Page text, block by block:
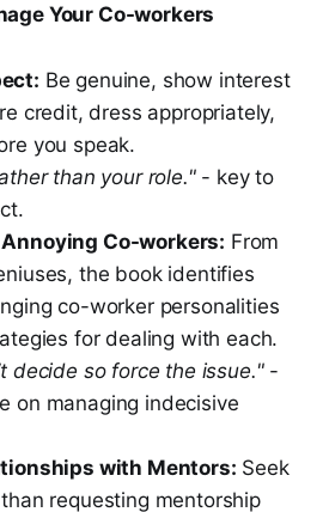
Your Co-workers
Be genuine, show interest
credit, dress appropriately,
you speak.
than your role."- key to
Co-workers: From
the book identifies
co-worker personalities
for dealing with each.
decide so force the issue."-
on managing indecisive
with Mentors: Seek
requesting mentorship